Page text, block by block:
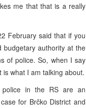
me that that is a really
February said that if you
budgetary authority at the
of police. So, when I say
what I am talking about.
police in the RS are an
for Brčko District and